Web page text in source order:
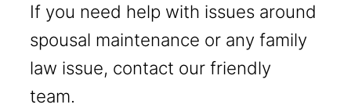
If you need help with issues around
spousal maintenance or any family
law issue, contact our friendly
team.